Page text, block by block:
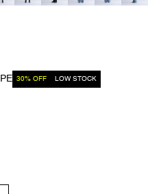
30% OFF LOW STOCK